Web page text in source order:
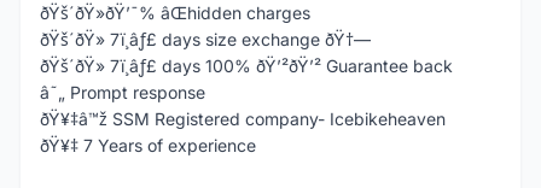
ðŸš´ðŸ»ðŸ’¯% âŒhidden charges
ðŸš´ðŸ» 7ï¸âƒ£ days size exchange ðŸ†—
ðŸš´ðŸ» 7ï¸âƒ£ days 100% ðŸ’²ðŸ’² Guarantee back
â˜„ Prompt response
ðŸ¥‡â™ž SSM Registered company- Icebikeheaven
ðŸ¥‡ 7 Years of experience